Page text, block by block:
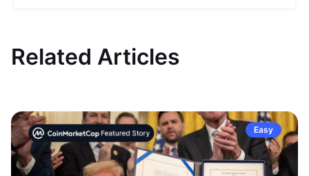
Related Articles
Easy